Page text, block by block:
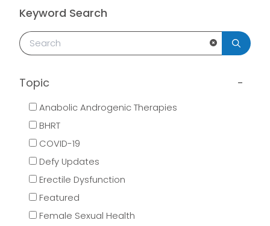
Keyword Search
Clear Search
Topic
Anabolic Androgenic Therapies
BHRT
COVID-19
Defy Updates
Erectile Dysfunction
Featured
Female Sexual Health